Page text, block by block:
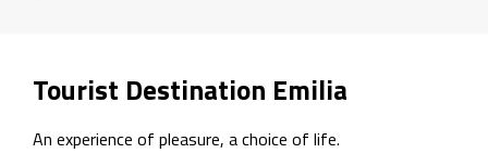
Tourist Destination Emilia
An experience of pleasure, a choice of life.